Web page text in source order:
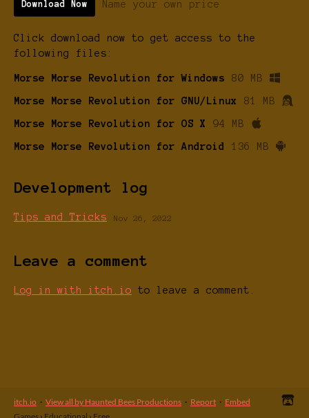
Download Now Name your own price
Click download now to get access to the
following files:
Morse Morse Revolution for Windows 80 MB
Morse Morse Revolution for GNU/Linux 81 MB
Morse Morse Revolution for OS X 94 MB
Morse Morse Revolution for Android 136 MB
Development log
Tips and Tricks Nov 26, 2022
Leave a comment
Log in with itch.io to leave a comment.
itch.io · View all by Haunted Bees Productions · Report · Embed